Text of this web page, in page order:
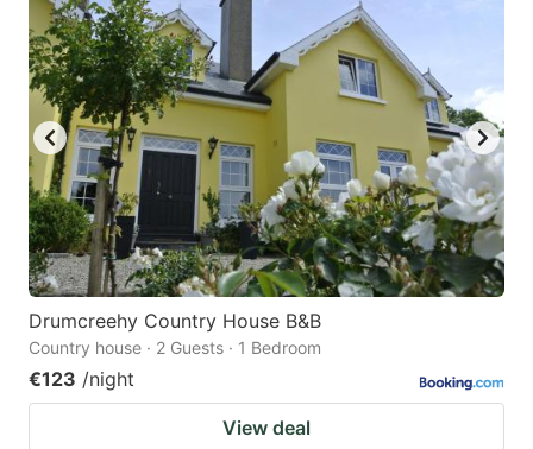
question
mark
key
to
get
the
keyboard
shortcuts
for
changing
dates.
question
mark
key
to
get
the
keyboard
shortcuts
Drumcreehy Country House B&B
Country house · 2 Guests · 1 Bedroom
€123 /night
View deal